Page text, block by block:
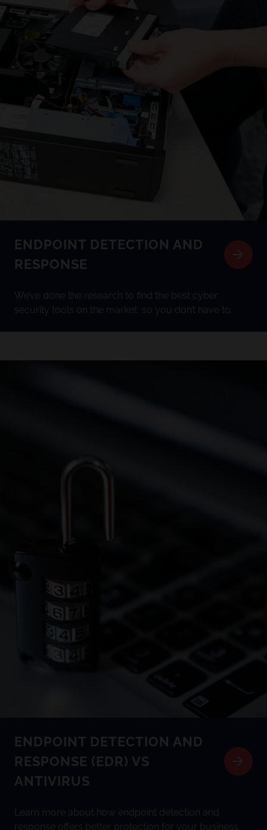
ENDPOINT DETECTION AND
RESPONSE
We’ve done the research to find the best cyber
security tools on the market, so you don’t have to.
ENDPOINT DETECTION AND
RESPONSE (EDR) VS
ANTIVIRUS
Learn more about how endpoint detection and
response offers better protection for your business.